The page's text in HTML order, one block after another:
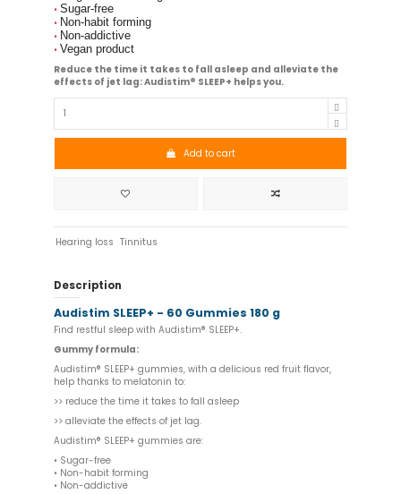
• Sugar-free
• Non-habit forming
• Non-addictive
• Vegan product
Reduce the time it takes to fall asleep and alleviate the
effects of jet lag: Audistim® SLEEP+ helps you.
Add to cart
Hearing loss Tinnitus
Description
Audistim SLEEP+ - 60 Gummies 180 g
Find restful sleep with Audistim® SLEEP+.
Gummy formula:
Audistim® SLEEP+ gummies, with a delicious red fruit flavor,
help thanks to melatonin to:
>> reduce the time it takes to fall asleep
>> alleviate the effects of jet lag.
Audistim® SLEEP+ gummies are:
• Sugar-free
• Non-habit forming
• Non-addictive